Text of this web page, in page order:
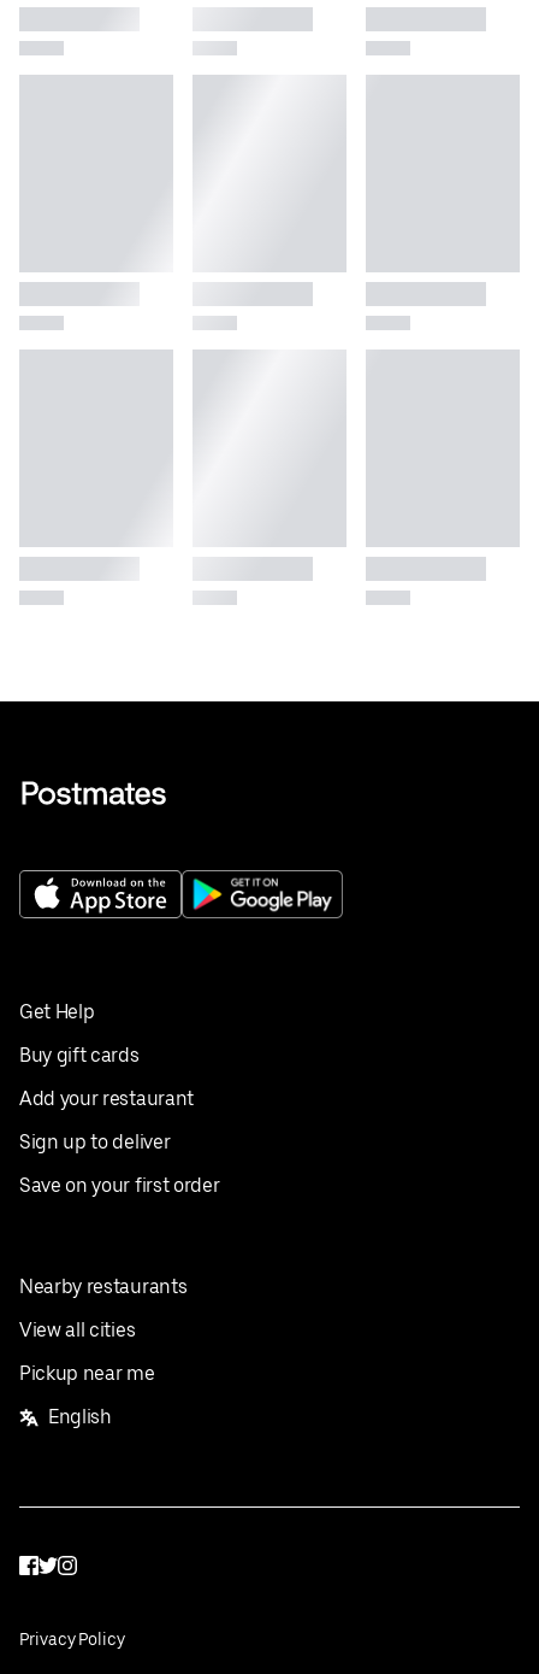
Get Help
Buy gift cards
Add your restaurant
Sign up to deliver
Save on your first order
Nearby restaurants
View all cities
Pickup near me
English
Facebook
Twitter
Instagram
Privacy Policy